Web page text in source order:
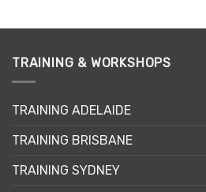
TRAINING & WORKSHOPS
TRAINING ADELAIDE
TRAINING BRISBANE
TRAINING SYDNEY